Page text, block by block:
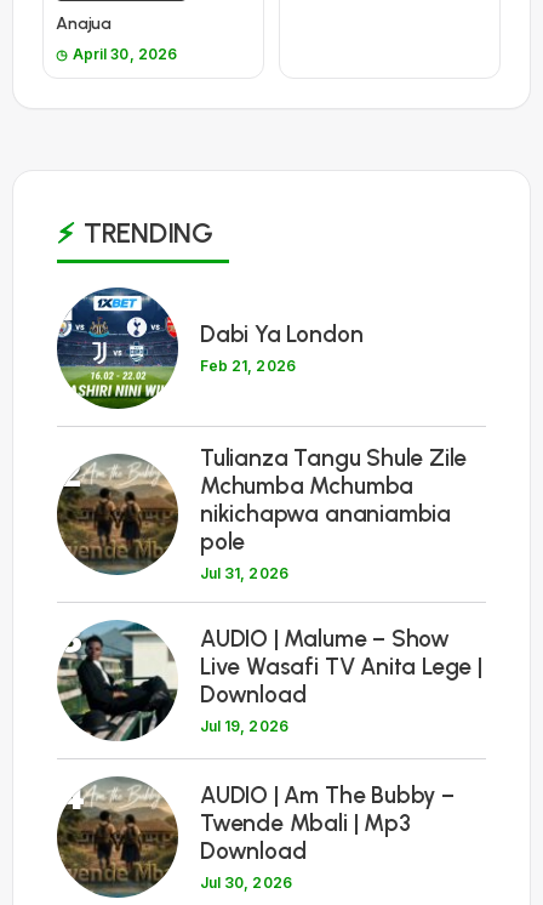
Anajua
April 30, 2026
TRENDING
1
Dabi Ya London
Feb 21, 2026
2
Tulianza Tangu Shule Zile
Mchumba Mchumba
nikichapwa ananiambia
pole
Jul 31, 2026
3
AUDIO | Malume – Show
Live Wasafi TV Anita Lege |
Download
Jul 19, 2026
4
AUDIO | Am The Bubby –
Twende Mbali | Mp3
Download
Jul 30, 2026